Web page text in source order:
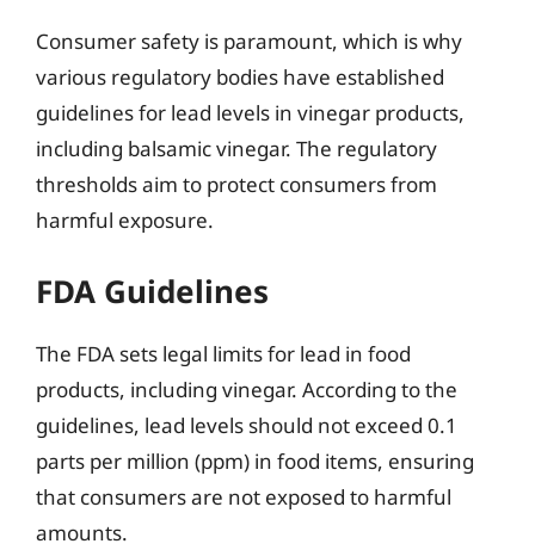
Consumer safety is paramount, which is why
various regulatory bodies have established
guidelines for lead levels in vinegar products,
including balsamic vinegar. The regulatory
thresholds aim to protect consumers from
harmful exposure.
FDA Guidelines
The FDA sets legal limits for lead in food
products, including vinegar. According to the
guidelines, lead levels should not exceed 0.1
parts per million (ppm) in food items, ensuring
that consumers are not exposed to harmful
amounts.